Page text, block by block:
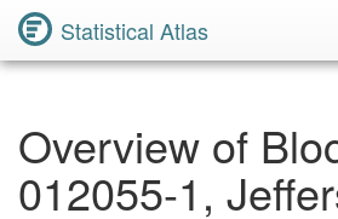
Statistical Atlas
Overview of
012055-1,